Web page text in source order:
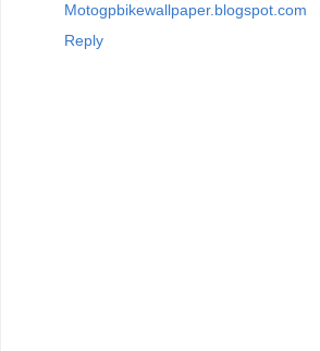
Motogpbikewallpaper.blogspot.com
Reply